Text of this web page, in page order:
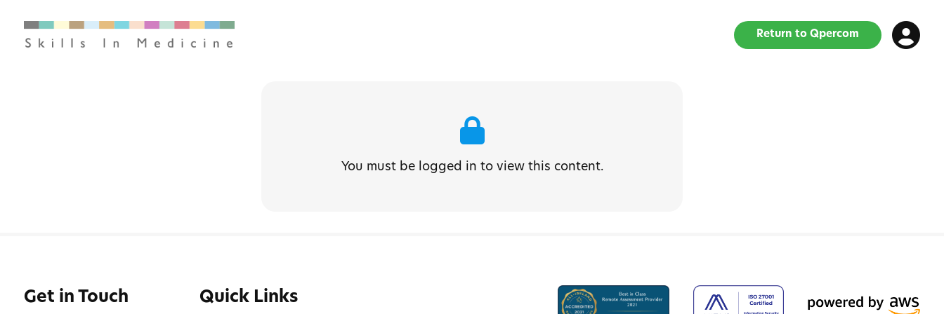
Return to Qpercom
You must be logged in to view this content.
Get in Touch Quick Links